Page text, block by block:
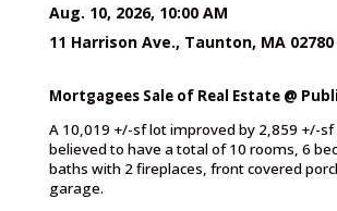
Aug. 10, 2026, 10:00 AM
11 Harrison Ave., Taunton, MA 02780
Mortgagees Sale of Real Estate @
A 10,019 +/-sf lot improved by 2,859 +/-
believed to have a total of 10 rooms, 6
baths with 2 fireplaces, front covered
garage.